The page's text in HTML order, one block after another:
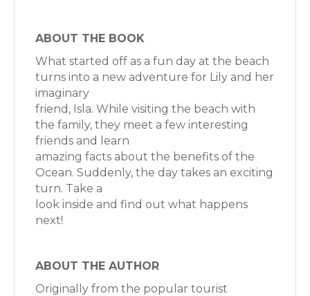
ABOUT THE BOOK
What started off as a fun day at the beach
turns into a new adventure for Lily and her
imaginary
friend, Isla. While visiting the beach with
the family, they meet a few interesting
friends and learn
amazing facts about the benefits of the
Ocean. Suddenly, the day takes an exciting
turn. Take a
look inside and find out what happens
next!
ABOUT THE AUTHOR
Originally from the popular tourist